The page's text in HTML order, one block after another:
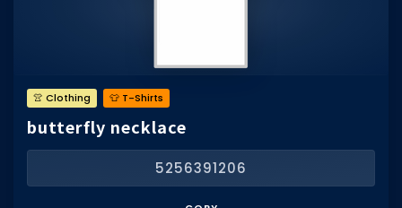
👚 Clothing 👕 T-Shirts
butterfly necklace
5256391206